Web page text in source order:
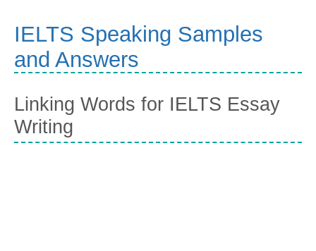
IELTS Speaking Samples
and Answers
Linking Words for IELTS Essay
Writing